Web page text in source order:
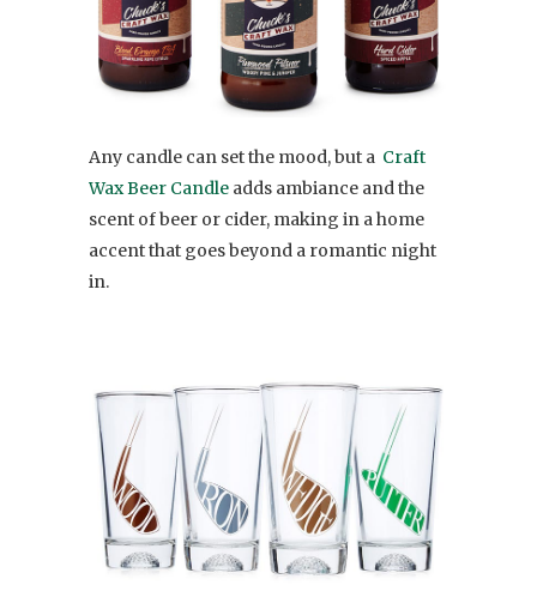
Any candle can set the mood, but a Craft
Wax Beer Candle adds ambiance and the
scent of beer or cider, making in a home
accent that goes beyond a romantic night
in.